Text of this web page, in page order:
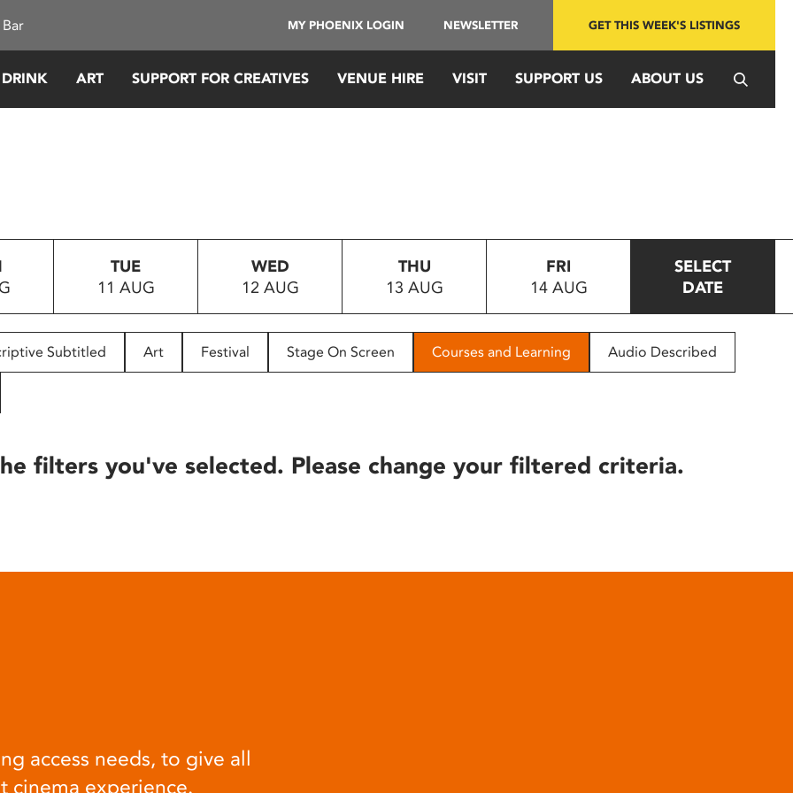
MY PHOENIX LOGIN NEWSLETTER GET THIS WEEK'S LISTINGS
ART SUPPORT FOR CREATIVES VENUE HIRE VISIT SUPPORT US ABOUT US
TUE
11 AUG
WED
12 AUG
THU
13 AUG
FRI
14 AUG
SELECT
DATE
Subtitled Art Festival Stage On Screen Courses and Learning Audio Described
filters you've selected. Please change your filtered criteria.
access needs, to give all
cinema experience.